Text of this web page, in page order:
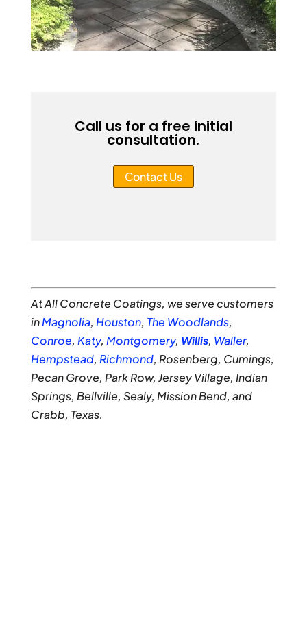
Call us for a free initial
consultation.
Contact Us
At All Concrete Coatings, we serve customers
inMagnolia, Houston, The Woodlands,
Conroe, Katy, Montgomery, Willis, Waller,
Hempstead, Richmond, Rosenberg, Cumings,
Pecan Grove, Park Row, Jersey Village, Indian
Springs, Bellville, Sealy, Mission Bend, and
Crabb, Texas.